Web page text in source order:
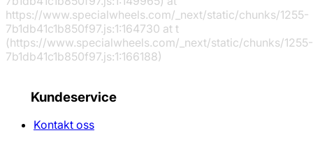
https://www.specialwheels.com/_next/static/chunks/1255-
7b1db41c1b850f97.js:1:164730 at t
(https://www.specialwheels.com/_next/static/chunks/1255-
7b1db41c1b850f97.js:1:166188)
Kundeservice
Kontakt oss